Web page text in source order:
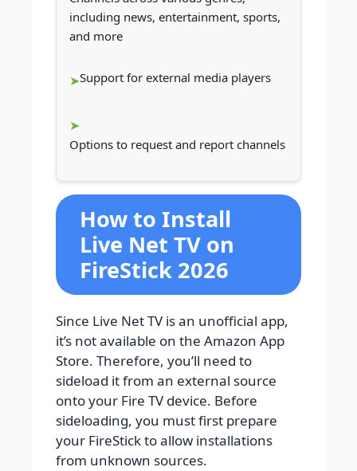
including news, entertainment, sports,
and more
Support for external media players
Options to request and report channels
How to Install
Live Net TV on
FireStick 2026
Since Live Net TV is an unofficial app,
it’s not available on the Amazon App
Store. Therefore, you’ll need to
sideload it from an external source
onto your Fire TV device. Before
sideloading, you must first prepare
your FireStick to allow installations
from unknown sources.